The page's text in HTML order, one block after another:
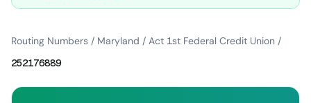
Routing Numbers / Maryland / Act 1st Federal Credit Union /
252176889